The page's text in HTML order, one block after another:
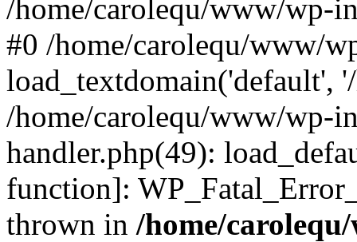
/home/carolequ/www/wp-
#0 /home/carolequ/www/
load_textdomain('default',
/home/carolequ/www/wp-
handler.php(49):
function]:
thrown in /home/